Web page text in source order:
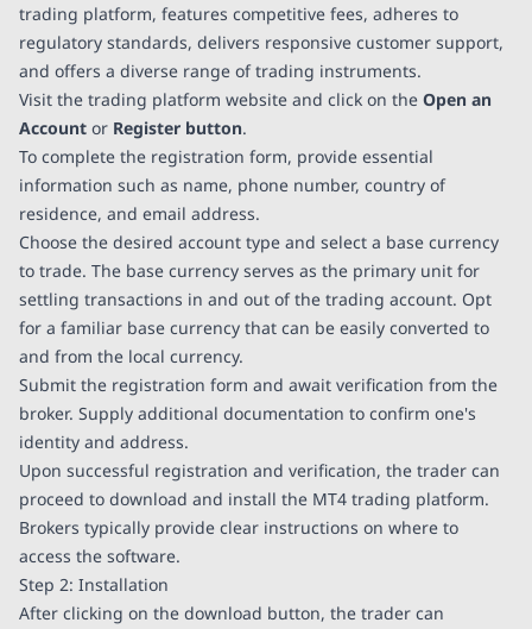
trading platform, features competitive fees, adheres to
regulatory standards, delivers responsive customer support,
and offers a diverse range of trading instruments.
Visit the trading platform website and click on the Open an
Account or Register button.
To complete the registration form, provide essential
information such as name, phone number, country of
residence, and email address.
Choose the desired account type and select a base currency
to trade. The base currency serves as the primary unit for
settling transactions in and out of the trading account. Opt
for a familiar base currency that can be easily converted to
and from the local currency.
Submit the registration form and await verification from the
broker. Supply additional documentation to confirm one's
identity and address.
Upon successful registration and verification, the trader can
proceed to download and install the MT4 trading platform.
Brokers typically provide clear instructions on where to
access the software.
Step 2: Installation
After clicking on the download button, the trader can